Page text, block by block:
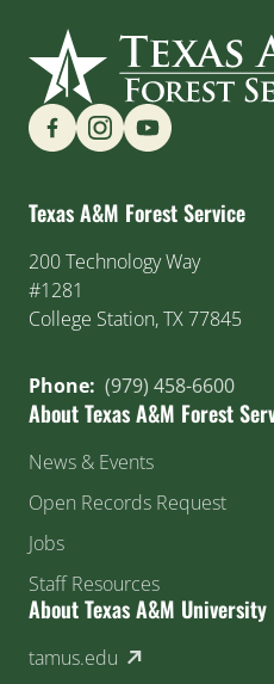
Find us on Social Media
Texas A&M Forest Service
200 Technology Way
#1281
College Station, TX 77845
Phone: (979) 458-6600
About Texas A&M Forest
News & Events
Open Records Request
Jobs
Staff Resources
About Texas A&M University
tamus.edu (external link)